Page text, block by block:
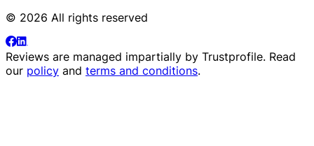
© 2026 All rights reserved
Reviews are managed impartially by Trustprofile. Read
our policy and terms and conditions.